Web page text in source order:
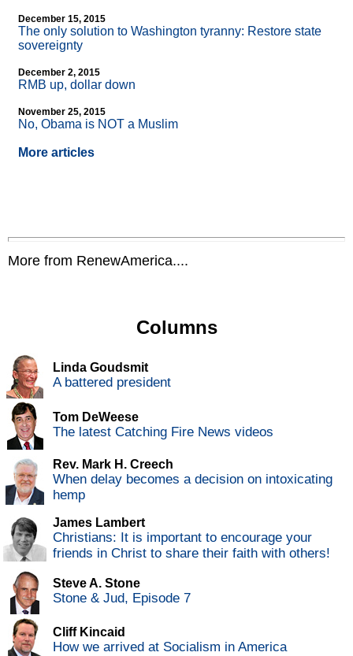
December 15, 2015
The only solution to Washington tyranny: Restore state
sovereignty
December 2, 2015
RMB up, dollar down
November 25, 2015
No, Obama is NOT a Muslim
More articles
More from RenewAmerica....
Columns
Linda Goudsmit
A battered president
Tom DeWeese
The latest Catching Fire News videos
Rev. Mark H. Creech
When delay becomes a decision on intoxicating
hemp
James Lambert
Christians: It is important to encourage your
friends in Christ to share their faith with others!
Steve A. Stone
Stone & Jud, Episode 7
Cliff Kincaid
How we arrived at Socialism in America